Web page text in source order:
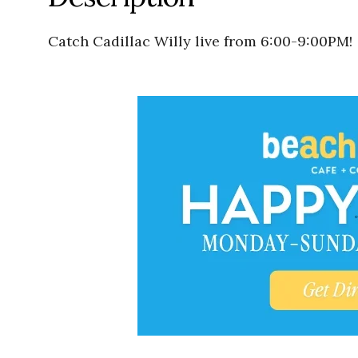
Catch Cadillac Willy live from 6:00-9:00PM!